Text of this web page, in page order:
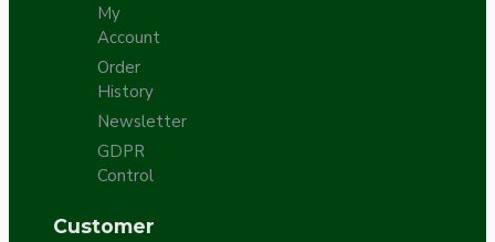
My
Account
Order
History
Newsletter
GDPR
Control
Customer